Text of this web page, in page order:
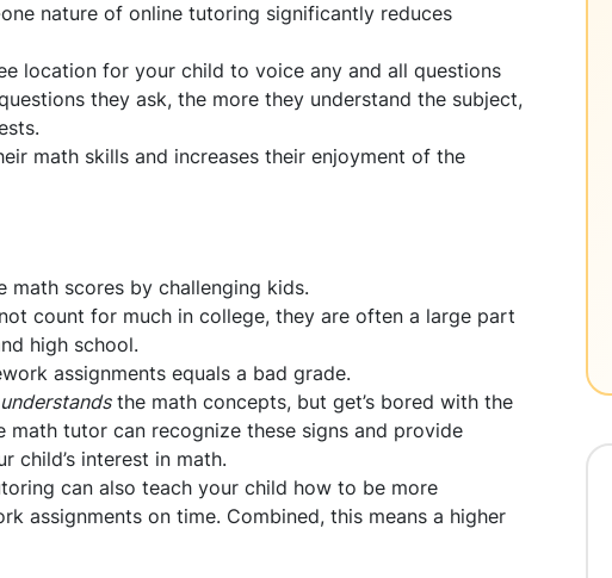
nature of online tutoring significantly reduces
location for your child to voice any and all questions
they ask, the more they understand the subject,
math skills and increases their enjoyment of the
math scores by challenging kids.
count for much in college, they are often a large part
high school.
assignments equals a bad grade.
understandsthe math concepts, but get’s bored with the
math tutor can recognize these signs and provide
child’s interest in math.
can also teach your child how to be more
assignments on time. Combined, this means a higher